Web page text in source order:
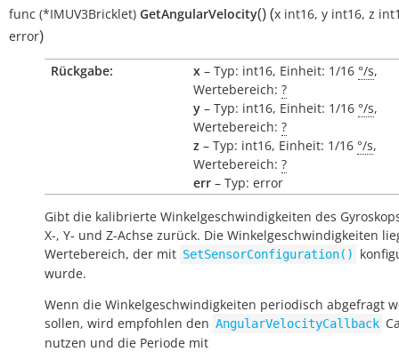
func (*IMUV3Bricklet) GetAngularVelocity()(x int16, y int16, z
error)
Rückgabe: x – Typ: int16, Einheit: 1/16 °/s,
Wertebereich: ?
y – Typ: int16, Einheit: 1/16 °/s,
Wertebereich: ?
z – Typ: int16, Einheit: 1/16 °/s,
Wertebereich: ?
err – Typ: error
Gibt die kalibrierte Winkelgeschwindigkeiten des
X-, Y- und Z-Achse zurück. Die Winkelgeschwindigkeiten
Wertebereich, der mit SetSensorConfiguration()
wurde.
Wenn die Winkelgeschwindigkeiten periodisch abgefragt
sollen, wird empfohlen den AngularVelocityCallback
nutzen und die Periode mit